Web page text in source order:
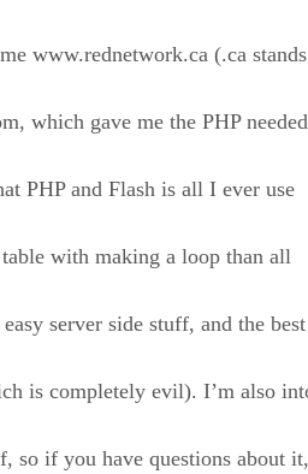
www.rednetwork.ca (.ca stands
which gave me the PHP needed
PHP and Flash is all I ever use
with making a loop than all
server side stuff, and the best
is completely evil). I’m also
so if you have questions about it,